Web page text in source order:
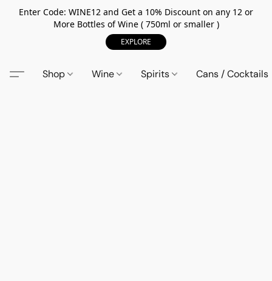
Enter Code: WINE12 and Get a 10% Discount on any 12 or
More Bottles of Wine ( 750ml or smaller )
EXPLORE
Shop Wine Spirits Cans / Cocktails